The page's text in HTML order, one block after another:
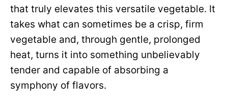
that truly elevates this versatile vegetable. It
takes what can sometimes be a crisp, firm
vegetable and, through gentle, prolonged
heat, turns it into something unbelievably
tender and capable of absorbing a
symphony of flavors.